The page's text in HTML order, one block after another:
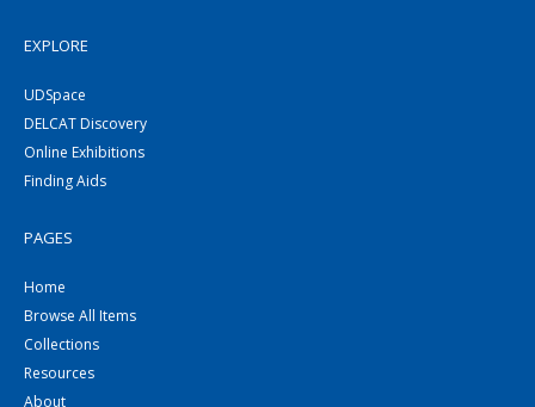
EXPLORE
UDSpace
DELCAT Discovery
Online Exhibitions
Finding Aids
PAGES
Home
Browse All Items
Collections
Resources
About